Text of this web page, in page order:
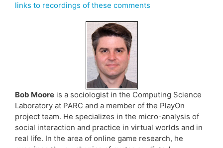
links to recordings of these comments
Bob Moore is a sociologist in the Computing Science
Laboratory at PARC and a member of the PlayOn
project team. He specializes in the micro-analysis of
social interaction and practice in virtual worlds and in
real life. In the area of online game research, he